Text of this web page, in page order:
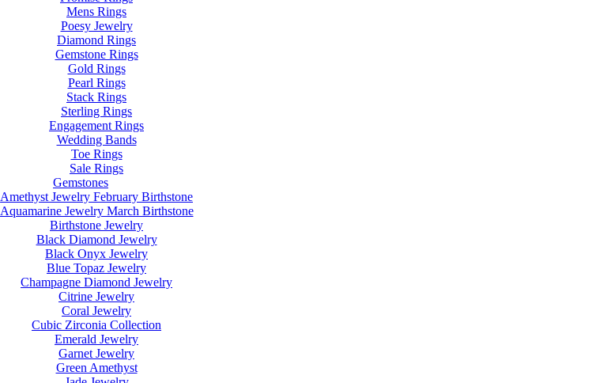
Mens Rings
Poesy Jewelry
Diamond Rings
Gemstone Rings
Gold Rings
Pearl Rings
Stack Rings
Sterling Rings
Engagement Rings
Wedding Bands
Toe Rings
Sale Rings
Gemstones
Amethyst Jewelry February Birthstone
Aquamarine Jewelry March Birthstone
Birthstone Jewelry
Black Diamond Jewelry
Black Onyx Jewelry
Blue Topaz Jewelry
Champagne Diamond Jewelry
Citrine Jewelry
Coral Jewelry
Cubic Zirconia Collection
Emerald Jewelry
Garnet Jewelry
Green Amethyst